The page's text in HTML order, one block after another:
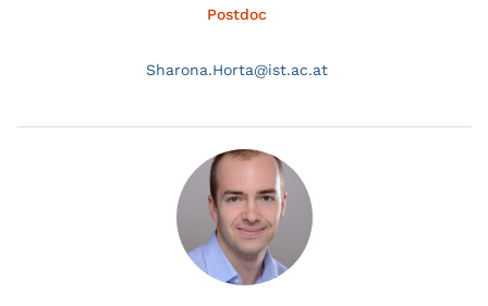
Postdoc
Sharona.Horta@ist.ac.at